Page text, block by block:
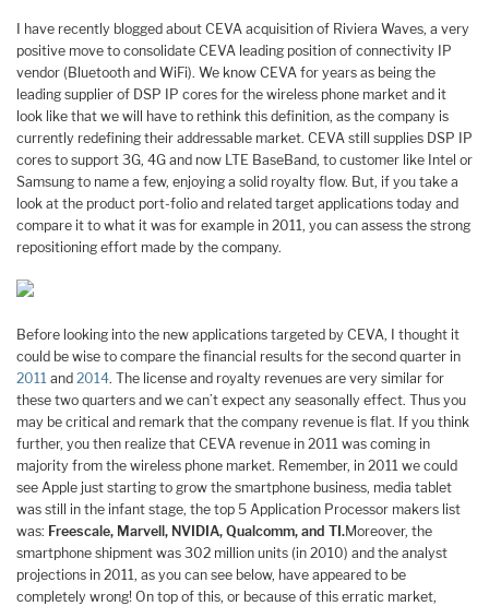
I have recently blogged about CEVA acquisition of Riviera Waves, a very
positive move to consolidate CEVA leading position of connectivity IP
vendor (Bluetooth and WiFi). We know CEVA for years as being the
leading supplier of DSP IP cores for the wireless phone market and it
look like that we will have to rethink this definition, as the company is
currently redefining their addressable market. CEVA still supplies DSP IP
cores to support 3G, 4G and now LTE BaseBand, to customer like Intel or
Samsung to name a few, enjoying a solid royalty flow. But, if you take a
look at the product port-folio and related target applications today and
compare it to what it was for example in 2011, you can assess the strong
repositioning effort made by the company.
Before looking into the new applications targeted by CEVA, I thought it
could be wise to compare the financial results for the second quarter in
2011 and 2014. The license and royalty revenues are very similar for
these two quarters and we can’t expect any seasonally effect. Thus you
may be critical and remark that the company revenue is flat. If you think
further, you then realize that CEVA revenue in 2011 was coming in
majority from the wireless phone market. Remember, in 2011 we could
see Apple just starting to grow the smartphone business, media tablet
was still in the infant stage, the top 5 Application Processor makers list
was: Freescale, Marvell, NVIDIA, Qualcomm, and TI.Moreover, the
smartphone shipment was 302 million units (in 2010) and the analyst
projections in 2011, as you can see below, have appeared to be
completely wrong! On top of this, or because of this erratic market,